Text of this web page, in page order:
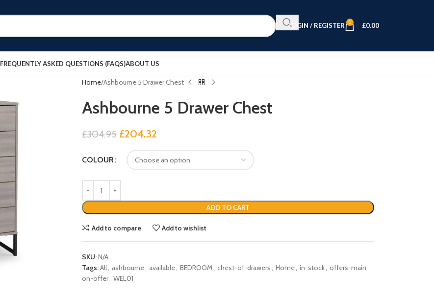
LOGIN / REGISTER 0 £0.00
FREQUENTLY ASKED QUESTIONS (FAQS)ABOUT US
Home Ashbourne 5 Drawer Chest
Ashbourne 5 Drawer Chest
£304.95 £204.32
COLOUR
ADD TO CART
Add to compare Add to wishlist
SKU:N/A
Tags:All, ashbourne, available, BEDROOM, chest-of-drawers, Home, in-stock, offers-main,
on-offer, WEL01